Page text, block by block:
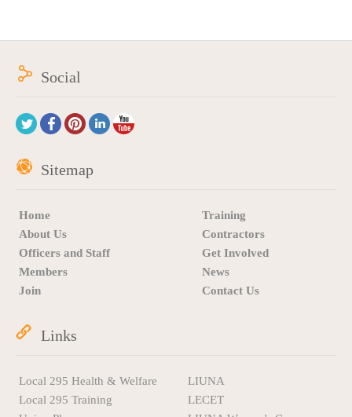
Social
Sitemap
Home
Training
About Us
Contractors
Officers and Staff
Get Involved
Members
News
Join
Contact Us
Links
Local 295 Health & Welfare
LIUNA
Local 295 Training
LECET